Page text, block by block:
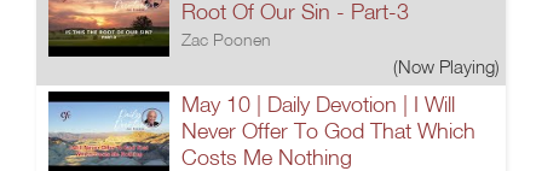
Root Of Our Sin - Part-3
Zac Poonen
(Now Playing)
May 10 | Daily Devotion | I Will
Never Offer To God That Which
Costs Me Nothing